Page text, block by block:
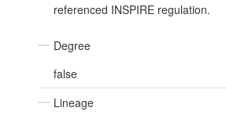
referenced INSPIRE regulation.
Degree
false
Lineage